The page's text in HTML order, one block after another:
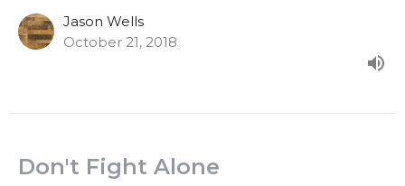
Jason Wells
October 21, 2018
Don't Fight Alone